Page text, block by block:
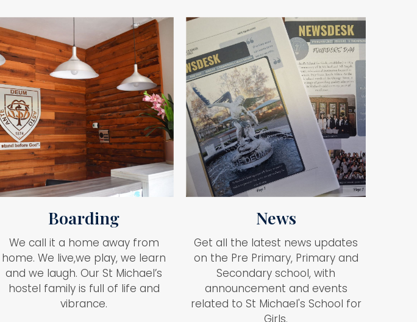
Boarding
We call it a home away from
home. We live,we play, we learn
and we laugh. Our St Michael’s
hostel family is full of life and
vibrance.
News
Get all the latest news updates
on the Pre Primary, Primary and
Secondary school, with
announcement and events
related to St Michael's School for
Girls.